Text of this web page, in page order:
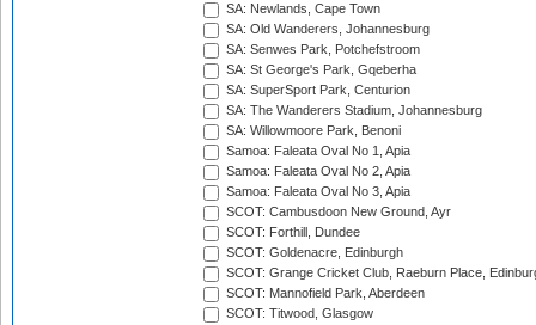
SA: Newlands, Cape Town
SA: Old Wanderers, Johannesburg
SA: Senwes Park, Potchefstroom
SA: St George's Park, Gqeberha
SA: SuperSport Park, Centurion
SA: The Wanderers Stadium, Johannesburg
SA: Willowmoore Park, Benoni
Samoa: Faleata Oval No 1, Apia
Samoa: Faleata Oval No 2, Apia
Samoa: Faleata Oval No 3, Apia
SCOT: Cambusdoon New Ground, Ayr
SCOT: Forthill, Dundee
SCOT: Goldenacre, Edinburgh
SCOT: Grange Cricket Club, Raeburn Place,
SCOT: Mannofield Park, Aberdeen
SCOT: Titwood, Glasgow